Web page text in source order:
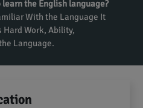
the English language?
With the Language It
Hard Work, Ability,
Language.